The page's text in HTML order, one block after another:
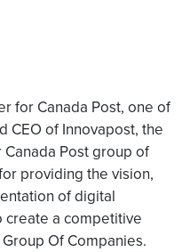
for Canada Post, one of
CEO of Innovapost, the
Post group of
providing the vision,
of digital
a competitive
Of Companies.